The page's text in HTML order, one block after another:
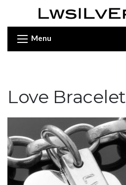
Menu
Love Bracelet